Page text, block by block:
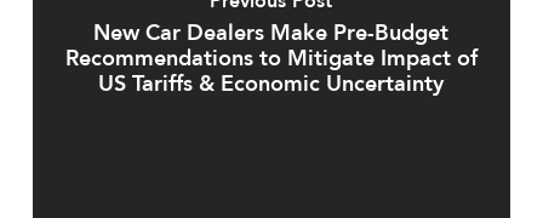
New Car Dealers Make Pre-Budget
Recommendations to Mitigate Impact of
US Tariffs & Economic Uncertainty